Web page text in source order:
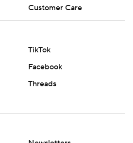
Customer Care
TikTok
Facebook
Threads